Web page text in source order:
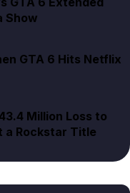
Show
GTA 6 Hits Netflix
Million Loss to
a Rockstar Title